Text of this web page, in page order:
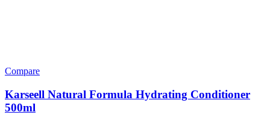
Compare
Karseell Natural Formula Hydrating Conditioner
500ml